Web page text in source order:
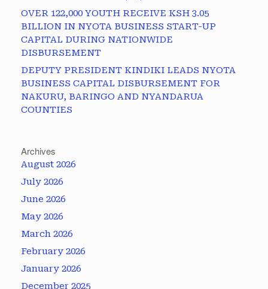
OVER 122,000 YOUTH RECEIVE KSH 3.05
BILLION IN NYOTA BUSINESS START-UP
CAPITAL DURING NATIONWIDE
DISBURSEMENT
DEPUTY PRESIDENT KINDIKI LEADS NYOTA
BUSINESS CAPITAL DISBURSEMENT FOR
NAKURU, BARINGO AND NYANDARUA
COUNTIES
Archives
August 2026
July 2026
June 2026
May 2026
March 2026
February 2026
January 2026
December 2025